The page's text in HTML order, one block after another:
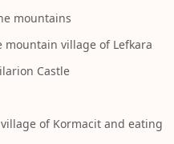
mountains
village of Lefkara
Castle
of Kormacit and eating